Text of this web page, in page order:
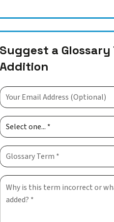
Suggest a Glossary
Addition